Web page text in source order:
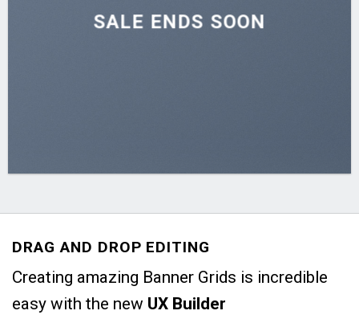
SALE ENDS SOON
DRAG AND DROP EDITING
Creating amazing Banner Grids is incredible
easy with the new UX Builder